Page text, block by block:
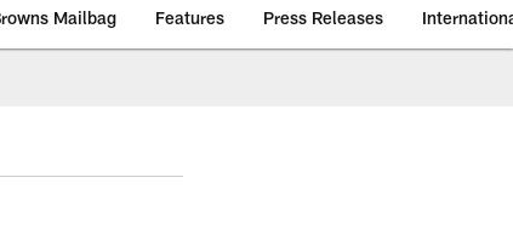
Mailbag Features Press Releases